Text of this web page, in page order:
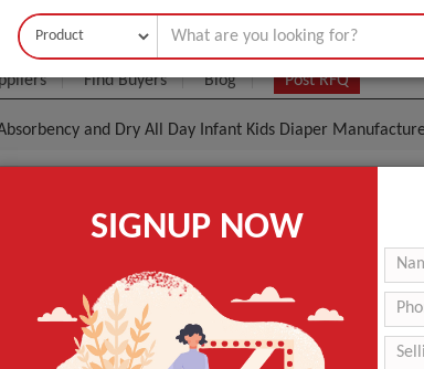
Find Buyers Blog Post RFQ
and Dry All Day Infant Kids Diaper
Super Absorbency And Dry All Day Infant
Get Latest Price
Model NO.
S, M, L, XL
SIGNUP NOW